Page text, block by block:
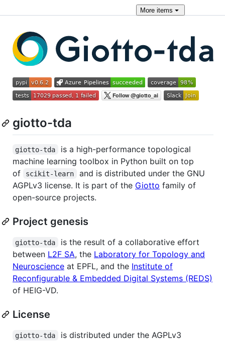
Moreitems
giotto-tda
giotto-tda
is a high-performance topological
machine learning toolbox in Python built on top
of
scikit-learn
and is distributed under the GNU
AGPLv3 license. It is part of the Giotto family of
open-source projects.
Project genesis
giotto-tda
is the result of a collaborative effort
between L2F SA, the Laboratory for Topology and
Neuroscience at EPFL, and the Institute of
Reconfigurable & Embedded Digital Systems (REDS)
of HEIG-VD.
License
giotto-tda
is distributed under the AGPLv3